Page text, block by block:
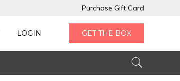
Purchase Gift Card
LOGIN GET THE BOX